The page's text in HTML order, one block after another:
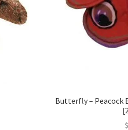
Butterfly – Peacock
$